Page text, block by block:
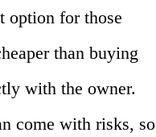
option for those
than buying
with the owner.
come with risks, so